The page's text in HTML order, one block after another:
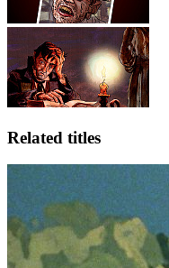
Related titles